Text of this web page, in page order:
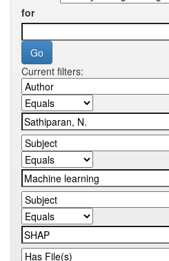
for
Current filters: